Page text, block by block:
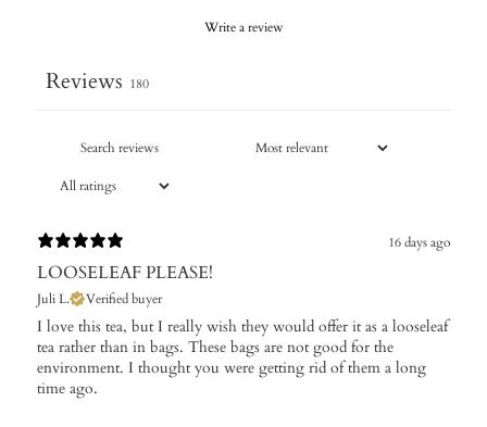
Write a review
Reviews 180
16 days ago
LOOSELEAF PLEASE!
Juli L. Verified buyer
I love this tea, but I really wish they would offer it as a looseleaf
tea rather than in bags. These bags are not good for the
environment. I thought you were getting rid of them a long
time ago.